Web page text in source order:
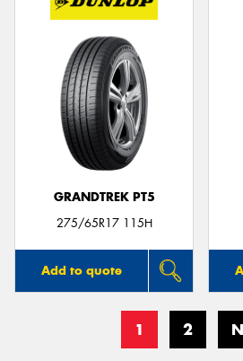
GRANDTREK PT5
275/65R17 115H
Add to quote
1 2